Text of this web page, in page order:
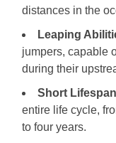
distances in the
Leaping
jumpers, capable
during their
Short
entire life cycle,
to four years.